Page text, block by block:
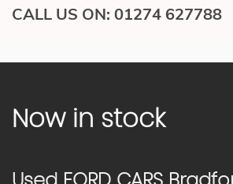
CALL US ON: 01274 627788
Now in stock